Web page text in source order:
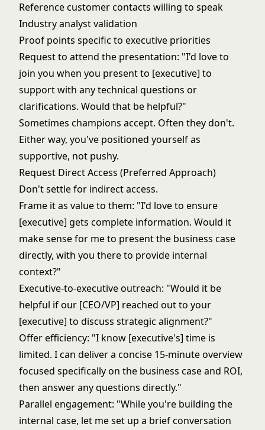
Reference customer contacts willing to speak
Industry analyst validation
Proof points specific to executive priorities
Request to attend the presentation: "I'd love to
join you when you present to [executive] to
support with any technical questions or
clarifications. Would that be helpful?"
Sometimes champions accept. Often they don't.
Either way, you've positioned yourself as
supportive, not pushy.
Request Direct Access (Preferred Approach)
Don't settle for indirect access.
Frame it as value to them: "I'd love to ensure
[executive] gets complete information. Would it
make sense for me to present the business case
directly, with you there to provide internal
context?"
Executive-to-executive outreach: "Would it be
helpful if our [CEO/VP] reached out to your
[executive] to discuss strategic alignment?"
Offer efficiency: "I know [executive's] time is
limited. I can deliver a concise 15-minute overview
focused specifically on the business case and ROI,
then answer any questions directly."
Parallel engagement: "While you're building the
internal case, let me set up a brief conversation